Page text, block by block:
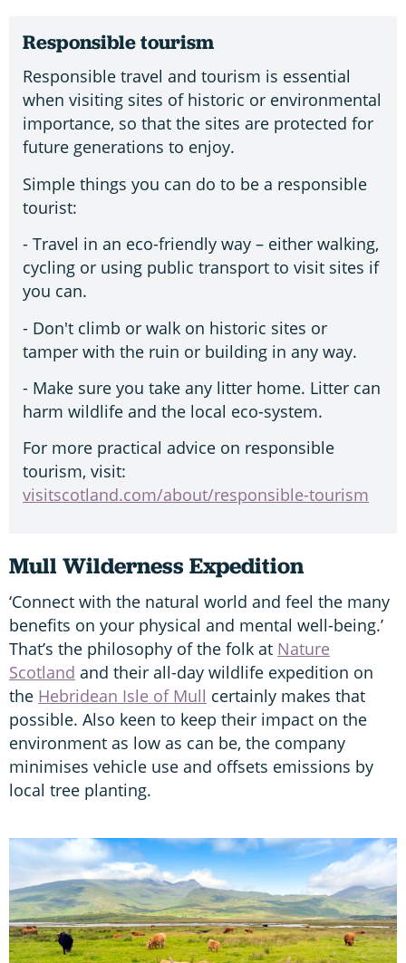
Responsible tourism
Responsible travel and tourism is essential
when visiting sites of historic or environmental
importance, so that the sites are protected for
future generations to enjoy.
Simple things you can do to be a responsible
tourist:
- Travel in an eco-friendly way – either walking,
cycling or using public transport to visit sites if
you can.
- Don't climb or walk on historic sites or
tamper with the ruin or building in any way.
- Make sure you take any litter home. Litter can
harm wildlife and the local eco-system.
For more practical advice on responsible
tourism, visit:
visitscotland.com/about/responsible-tourism
Mull Wilderness Expedition
‘Connect with the natural world and feel the many
benefits on your physical and mental well-being.’
That’s the philosophy of the folk at Nature
Scotland and their all-day wildlife expedition on
the Hebridean Isle of Mull certainly makes that
possible. Also keen to keep their impact on the
environment as low as can be, the company
minimises vehicle use and offsets emissions by
local tree planting.